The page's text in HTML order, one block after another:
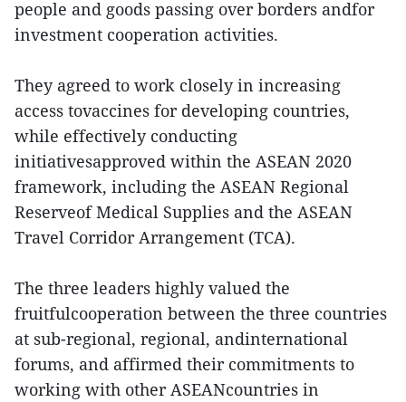
people and goods passing over borders andfor
investment cooperation activities.
They agreed to work closely in increasing
access tovaccines for developing countries,
while effectively conducting
initiativesapproved within the ASEAN 2020
framework, including the ASEAN Regional
Reserveof Medical Supplies and the ASEAN
Travel Corridor Arrangement (TCA).
The three leaders highly valued the
fruitfulcooperation between the three countries
at sub-regional, regional, andinternational
forums, and affirmed their commitments to
working with other ASEANcountries in